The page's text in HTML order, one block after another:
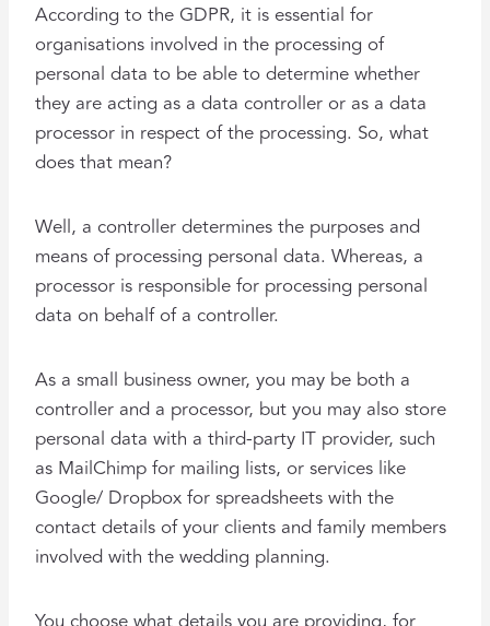
According to the GDPR, it is essential for
organisations involved in the processing of
personal data to be able to determine whether
they are acting as a data controller or as a data
processor in respect of the processing. So, what
does that mean?
Well, a controller determines the purposes and
means of processing personal data. Whereas, a
processor is responsible for processing personal
data on behalf of a controller.
As a small business owner, you may be both a
controller and a processor, but you may also store
personal data with a third-party IT provider, such
as MailChimp for mailing lists, or services like
Google/ Dropbox for spreadsheets with the
contact details of your clients and family members
involved with the wedding planning.